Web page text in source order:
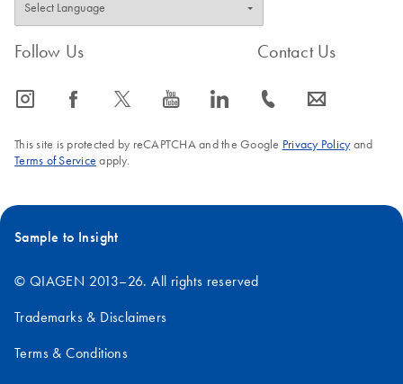
Follow Us
icon_0065_instagram-s icon_0064_facebook-s icon_0340_cc_gen_x-s icon_0077_youtube-s icon_0066_linkedin-s
Contact Us
icon_0072_phone-s icon_0063_envelope-s
This site is protected by reCAPTCHA and the Google Privacy Policyand
Terms of Service apply.
Sample to Insight
© QIAGEN 2013–26. All rights reserved
Trademarks & Disclaimers
Terms & Conditions